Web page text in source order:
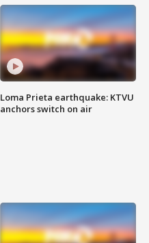
Loma Prieta earthquake: KTVU
anchors switch on air